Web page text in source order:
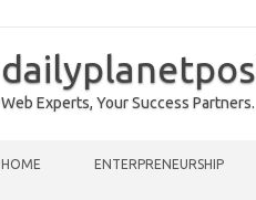
Web Experts, Your Success Partners.
HOME ENTERPRENEURSHIP